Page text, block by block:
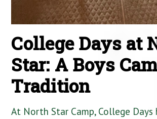
College Days at
Star: A Boys
Tradition
At North Star Camp, College Days